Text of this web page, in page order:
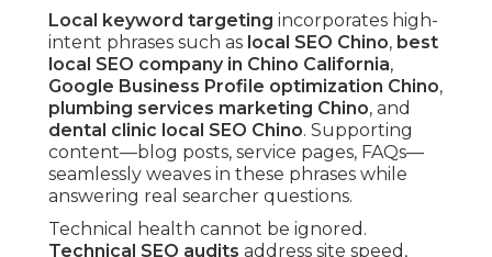
Local keyword targeting incorporates high-
intent phrases such as local SEO Chino, best
local SEO company in Chino California,
Google Business Profile optimization Chino,
plumbing services marketing Chino, and
dental clinic local SEO Chino. Supporting
content—blog posts, service pages, FAQs—
seamlessly weaves in these phrases while
answering real searcher questions.
Technical health cannot be ignored.
Technical SEO audits address site speed,